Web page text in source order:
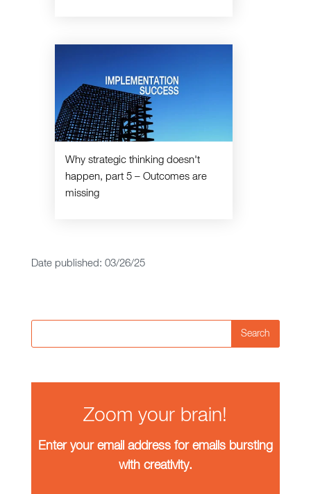
Why strategic thinking doesn't
happen, part 5 – Outcomes are
missing
Date published: 03/26/25
Search
Zoom your brain!
Enter your email address for emails bursting
with creativity.